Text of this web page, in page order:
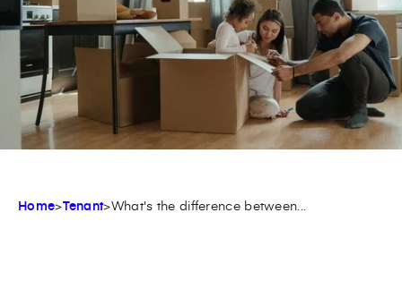
Home>Tenant>What's the difference between...